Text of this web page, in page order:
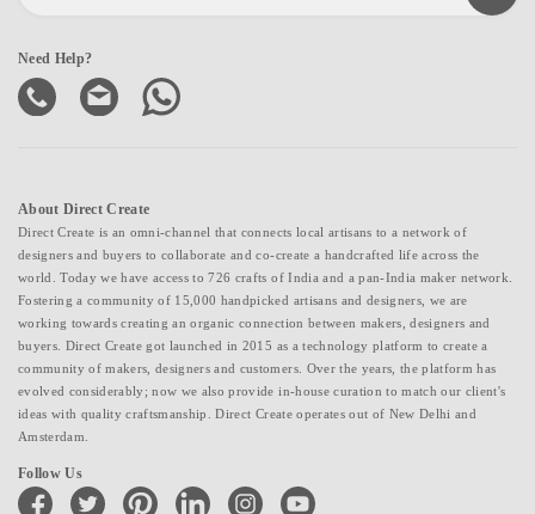
Need Help?
About Direct Create
Direct Create is an omni-channel that connects local artisans to a network of
designers and buyers to collaborate and co-create a handcrafted life across the
world. Today we have access to 726 crafts of India and a pan-India maker network.
Fostering a community of 15,000 handpicked artisans and designers, we are
working towards creating an organic connection between makers, designers and
buyers. Direct Create got launched in 2015 as a technology platform to create a
community of makers, designers and customers. Over the years, the platform has
evolved considerably; now we also provide in-house curation to match our client's
ideas with quality craftsmanship. Direct Create operates out of New Delhi and
Amsterdam.
Follow Us
facebook twitter pinterest linkedin instagramyoutube